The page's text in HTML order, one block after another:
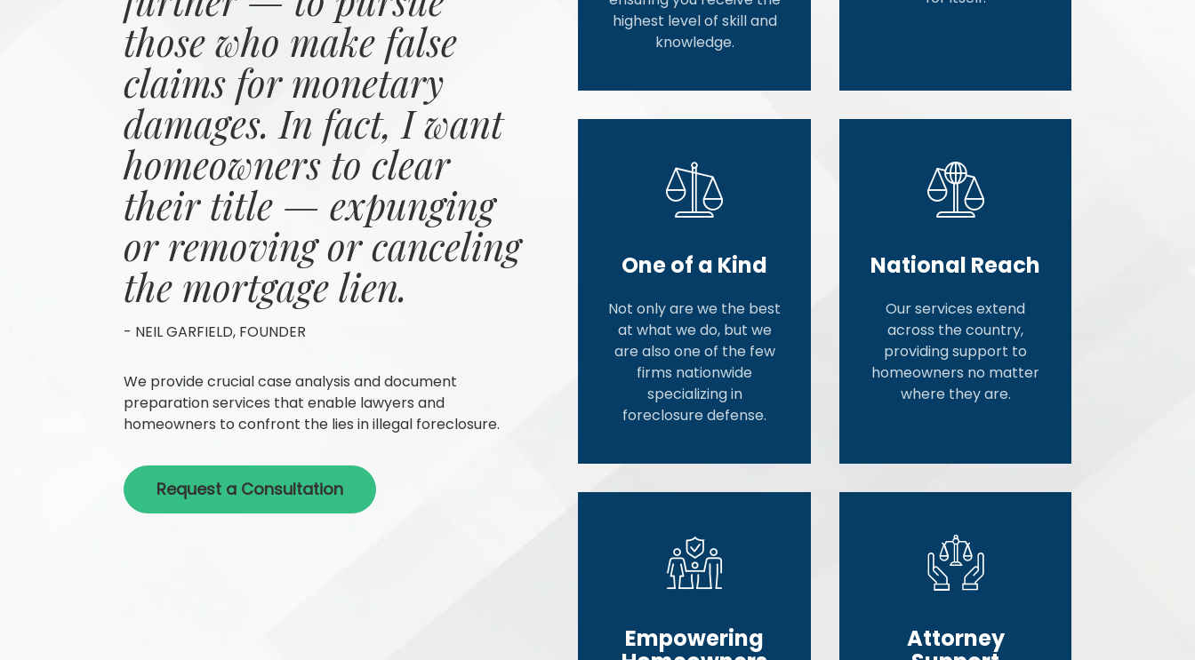
those who make false
claims for monetary
damages. In fact, I want
homeowners to clear
their title — expunging
or removing or canceling
the mortgage lien.
- NEIL GARFIELD, FOUNDER
We provide crucial case analysis and document
preparation services that enable lawyers and
homeowners to confront the lies in illegal foreclosure.
Request a Consultation
highest level of skill and
knowledge.
One of a Kind
Not only are we the best
at what we do, but we
are also one of the few
firms nationwide
specializing in
foreclosure defense.
National Reach
Our services extend
across the country,
providing support to
homeowners no matter
where they are.
Empowering Attorney